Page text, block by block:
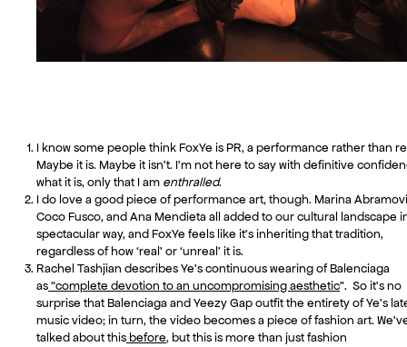
I know some people think FoxYe is PR, a performance rather than
Maybe it is. Maybe it isn’t. I’m not here to say with definitive
what it is, only that I am enthralled.
I do love a good piece of performance art, though. Marina
Coco Fusco, and Ana Mendieta all added to our cultural landscape
spectacular way, and FoxYe feels like it’s inheriting that tradition,
regardless of how ‘real’ or ‘unreal’ it is.
Rachel Tashjian describes Ye’s continuous wearing of Balenciaga
as “complete devotion to an uncompromising aesthetic”. So it’s no
surprise that Balenciaga and Yeezy Gap outfit the entirety of Ye’s
music video; in turn, the video becomes a piece of fashion art.
talked about this before, but this is more than just fashion